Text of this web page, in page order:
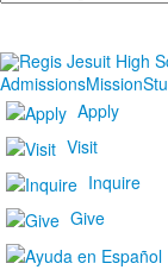
AdmissionsMission
Apply
Visit
Inquire
Give